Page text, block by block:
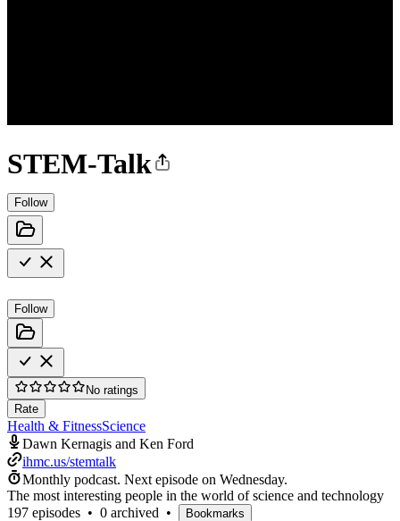
STEM-Talk
Follow
Follow
No ratings
Rate
Health & FitnessScience
Dawn Kernagis and Ken Ford
ihmc.us/stemtalk
Monthly podcast. Next episode on Wednesday.
The most interesting people in the world of science and technology
197 episodes • 0 archived • Bookmarks